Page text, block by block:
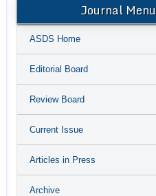
Journal Menu
ASDS Home
Editorial Board
Review Board
Current Issue
Articles in Press
Archive